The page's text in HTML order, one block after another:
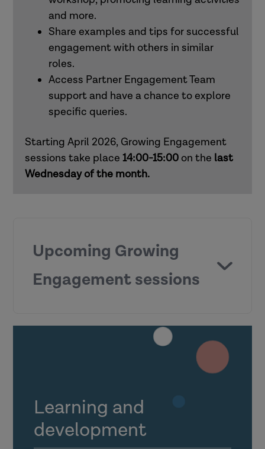
occupational therapists and other allied
health professionals
How to use Research in Practice for all
roles
How to use Research in Practice for
and more.
Share examples and tips for successful
engagement with others in similar
roles.
Access Partner Engagement Team
support and have a chance to explore
specific queries.
Starting April 2026, Growing Engagement
sessions take place 14:00-15:00 on the last
Wednesday of the month.
Upcoming Growing
Engagement sessions
Making the most of the Link Officer
dashboard
Learning and
development